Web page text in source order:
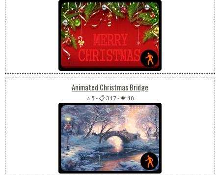
Animated Christmas Bridge
⭐ 5 -📋 317-💗 18